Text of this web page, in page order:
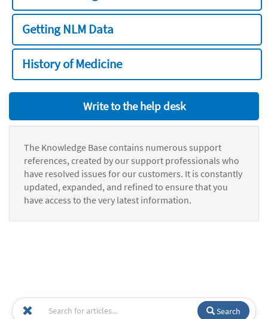
Getting NLM Data
History of Medicine
Write to the help desk
The Knowledge Base contains numerous support
references, created by our support professionals who
have resolved issues for our customers. It is constantly
updated, expanded, and refined to ensure that you
have access to the very latest information.
Search